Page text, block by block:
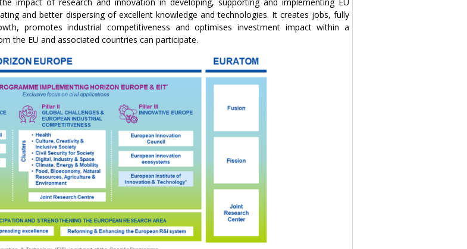
and better dispersing of excellent knowledge and technologies. It creates jobs, fully
promotes industrial competitiveness and optimises investment impact within a
the EU and associated countries can participate.